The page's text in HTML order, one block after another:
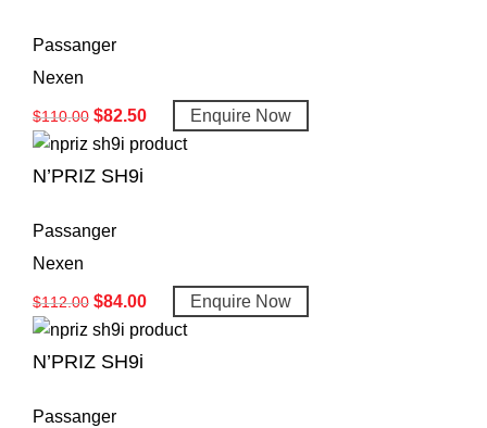
Passanger
Nexen
$110.00 $82.50 Enquire Now
N’PRIZ SH9i
Passanger
Nexen
$112.00 $84.00 Enquire Now
N’PRIZ SH9i
Passanger